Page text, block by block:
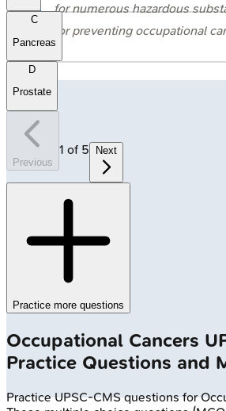
for numerous hazardous
for preventing occupational
C
Pancreas
D
Prostate
Previous
1 of 5 Next
Practice more questions
Occupational Cancers
Practice Questions and
PracticeUPSC-CMSquestions for